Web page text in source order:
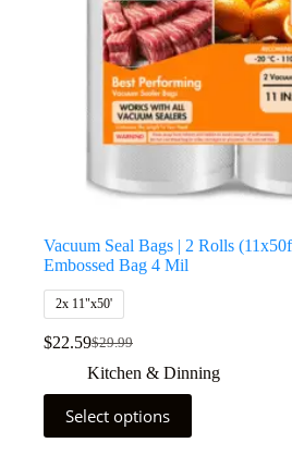
Vacuum Seal Bags | 2 Rolls
Embossed Bag 4 Mil
2x 11"x50'
$29.99
$22.59
Kitchen & Dinning
Select options